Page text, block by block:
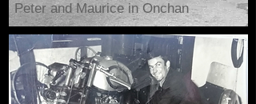
Peter and Maurice in Onchan